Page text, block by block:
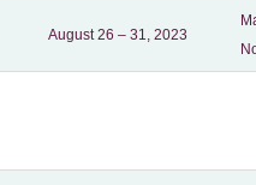
August 26 – 31, 2023